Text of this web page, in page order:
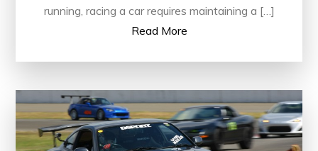
running, racing a car requires maintaining a […]
Read More